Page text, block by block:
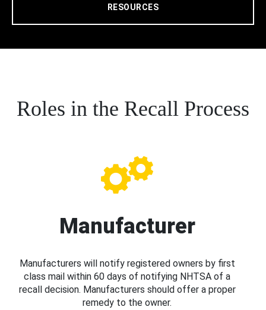
RESOURCES
Roles in the Recall Process
Manufacturer
Manufacturers will notify registered owners by first
class mail within 60 days of notifying NHTSA of a
recall decision. Manufacturers should offer a proper
remedy to the owner.